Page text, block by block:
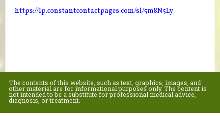
https://lp.constantcontactpages.com/sl/5m8N5Ly
The contents of this website, such as text, graphics, images, and
other material are for informational purposes only. The content is
not intended to be a substitute for professional medical advice,
diagnosis, or treatment.